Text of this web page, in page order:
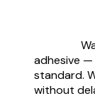
adhesive
standard.
without